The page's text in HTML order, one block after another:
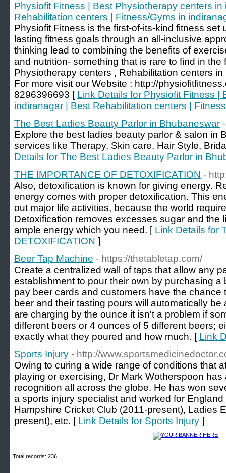
Physiofit Fitness | Best Physiotherapy centers in
Rehabilitation centers | Fitness/Gyms in
Physiofit Fitness is the first-of-its-kind fitness set
lasting fitness goals through an all-inclusive
thinking lead to combining the benefits of
and nutrition- something that is rare to find in the
Physiotherapy centers , Rehabilitation centers
For more visit our Website : http://
8296396693 [ Link Details for Physiofit Fitness |
indiranagar | Best Rehabilitation centers |
The Best Ladies Beauty Parlor in Bhubaneswar
Explore the best ladies beauty parlor & salon in
services like Therapy, Skin care, Hair Style,
Details for The Best Ladies Beauty Parlor in
THE IMPORTANCE OF DETOXIFICATION -
Also, detoxification is known for giving energy.
energy comes with proper detoxification. This
out major life activities, because the world
Detoxification removes excesses sugar and the
ample energy which you need. [ Link Details for
DETOXIFICATION ]
Beer Tap Machine - https://thetabletap.com/
Create a centralized wall of taps that allow any
establishment to pour their own by purchasing a
pay beer cards and customers have the chance
beer and their tasting pours will automatically
are charging by the ounce it isn't a problem if
different beers or 4 ounces of 5 different beers;
exactly what they poured and how much. [ Link
Sports Injury - http://
Owing to curing a wide range of conditions that
playing or exercising, Dr Mark Wotherspoon
recognition all across the globe. He has won
a sports injury specialist and worked for
Hampshire Cricket Club (2011-present), Ladies
present), etc. [ Link Details for Sports Injury ]
Total records: 236